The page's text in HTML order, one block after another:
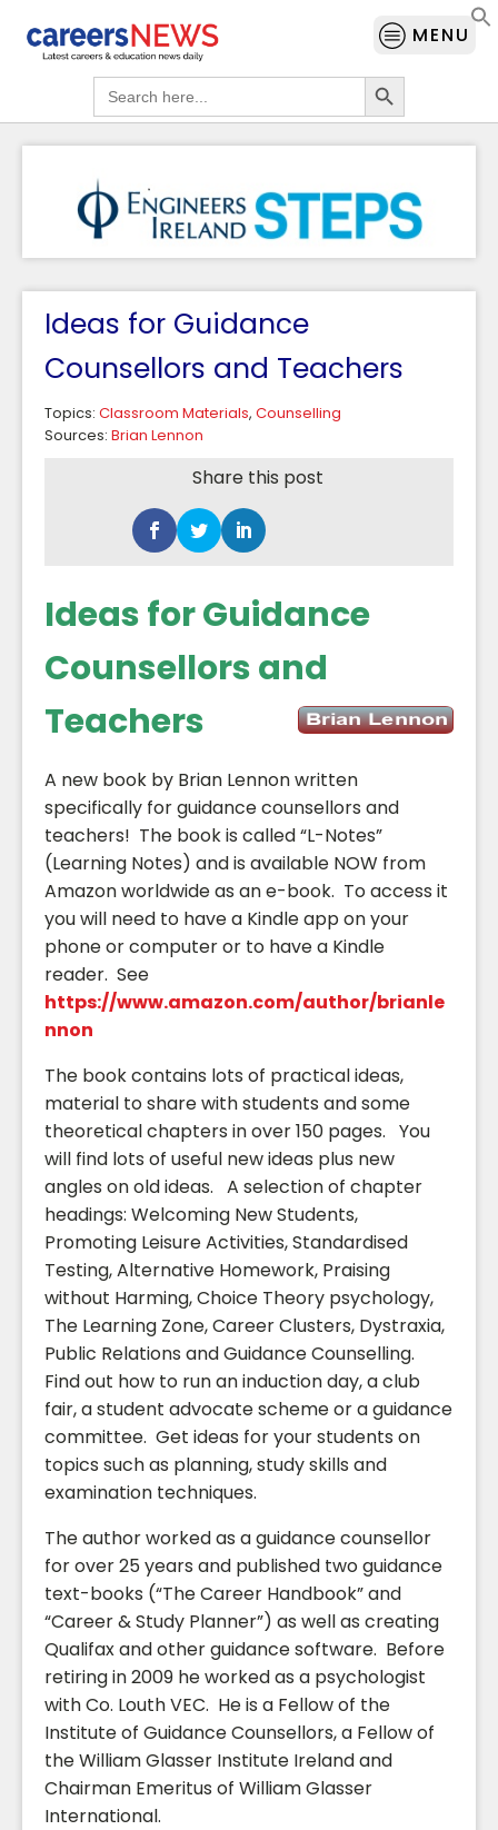
MENU
Search
for:
Search Button
Ideas for Guidance
Counsellors and Teachers
Topics: Classroom Materials, Counselling
Sources: Brian Lennon
Share this post
Ideas for Guidance
Counsellors and
Teachers
A new book by Brian Lennon written
specifically for guidance counsellors and
teachers! The book is called “L-Notes”
(Learning Notes) and is available NOW from
Amazon worldwide as an e-book. To access it
you will need to have a Kindle app on your
phone or computer or to have a Kindle
reader. See
https://www.amazon.com/author/brianle
nnon
The book contains lots of practical ideas,
material to share with students and some
theoretical chapters in over 150 pages. You
will find lots of useful new ideas plus new
angles on old ideas. A selection of chapter
headings: Welcoming New Students,
Promoting Leisure Activities, Standardised
Testing, Alternative Homework, Praising
without Harming, Choice Theory psychology,
The Learning Zone, Career Clusters, Dystraxia,
Public Relations and Guidance Counselling.
Find out how to run an induction day, a club
fair, a student advocate scheme or a guidance
committee. Get ideas for your students on
topics such as planning, study skills and
examination techniques.
The author worked as a guidance counsellor
for over 25 years and published two guidance
text-books (“The Career Handbook” and
“Career & Study Planner”) as well as creating
Qualifax and other guidance software. Before
retiring in 2009 he worked as a psychologist
with Co. Louth VEC. He is a Fellow of the
Institute of Guidance Counsellors, a Fellow of
the William Glasser Institute Ireland and
Chairman Emeritus of William Glasser
International.